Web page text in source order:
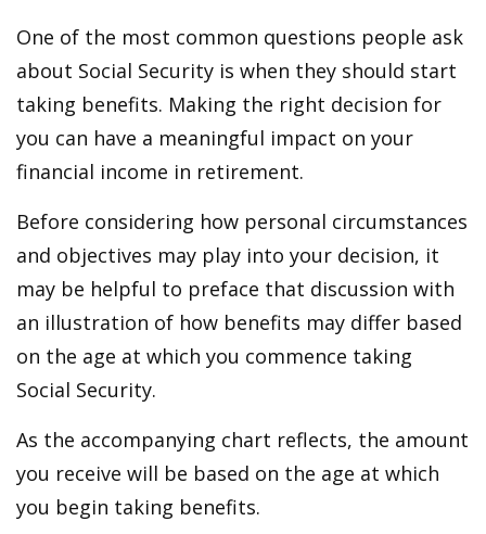
One of the most common questions people ask
about Social Security is when they should start
taking benefits. Making the right decision for
you can have a meaningful impact on your
financial income in retirement.
Before considering how personal circumstances
and objectives may play into your decision, it
may be helpful to preface that discussion with
an illustration of how benefits may differ based
on the age at which you commence taking
Social Security.
As the accompanying chart reflects, the amount
you receive will be based on the age at which
you begin taking benefits.